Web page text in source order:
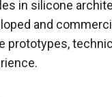
in silicone
and
prototypes,